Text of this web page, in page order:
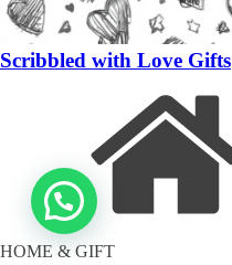
Scribbled with Love Gifts
HOME & GIFT